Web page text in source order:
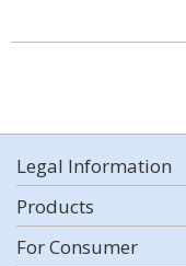
Legal Information
Products
For Consumer